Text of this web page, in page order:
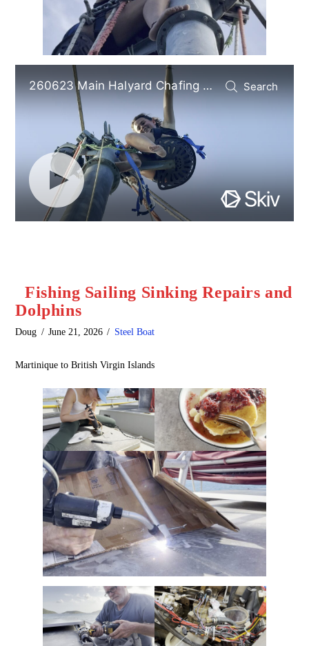
Fishing Sailing Sinking Repairs and
Dolphins
Doug June 21, 2026 Steel Boat
Martinique to British Virgin Islands